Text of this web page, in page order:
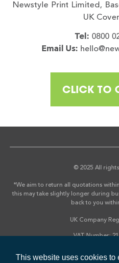
This website uses cookies to
Newstyle Print Limited,
UK
Tel: 0800
Email Us:
CLICK TO
© 2025 All
*We aim to return all quotations
this may take slightly longer during
back to you
UK Company
VAT Number: